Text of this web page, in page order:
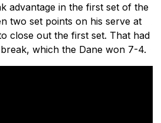
advantage in the first set of the
two set points on his serve at
close out the first set. That had
which the Dane won 7-4.